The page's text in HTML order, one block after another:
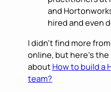
and
hired and even
I didn’t find more
online, but here’s
about How to build a
team?